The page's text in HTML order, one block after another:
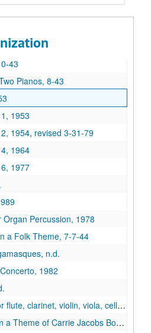
1948
43
Pianos, 8-43
1953
1954, revised 3-31-79
1964
1977
Organ Percussion, 1978
a Folk Theme, 7-7-44
n.d.
1982
clarinet, violin, viola, cello and piano, 1993
Theme of Carrie Jacobs Bond, 3-47